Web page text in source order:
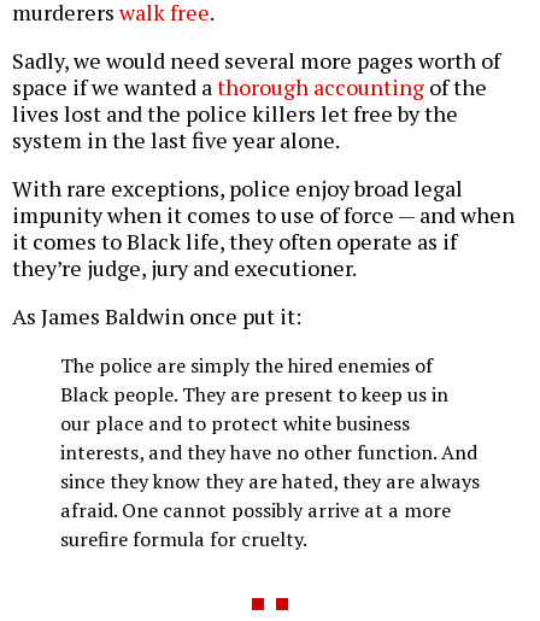
murdererswalk free.
Sadly, we would need several more pages worth of
space if we wanted athorough accounting of the
lives lost and the police killers let free by the
system in the last five year alone.
With rare exceptions, police enjoy broad legal
impunity when it comes to use of force — and when
it comes to Black life, they often operate as if
they’re judge, jury and executioner.
As James Baldwin once put it:
The police are simply the hired enemies of
Black people. They are present to keep us in
our place and to protect white business
interests, and they have no other function. And
since they know they are hated, they are always
afraid. One cannot possibly arrive at a more
surefire formula for cruelty.